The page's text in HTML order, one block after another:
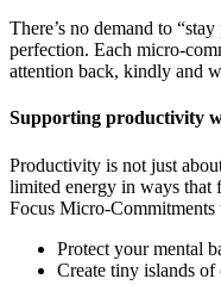
There’s no demand to
perfection. Each micro-
attention back, kindly and
Supporting productivity
Productivity is not just
limited energy in ways that
Focus Micro-Commitments
Protect your mental
Create tiny islands of